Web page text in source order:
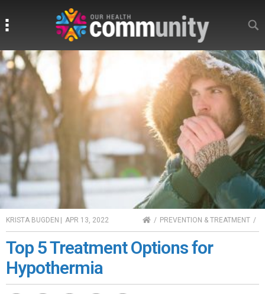
KRISTA BUGDEN | APR 13, 2022 HOMEPREVENTION & TREATMENT
Top 5 Treatment Options for
Hypothermia